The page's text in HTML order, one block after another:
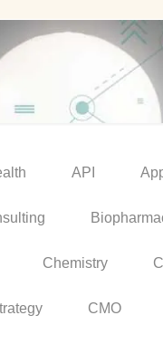
API
Chemistry
CMO